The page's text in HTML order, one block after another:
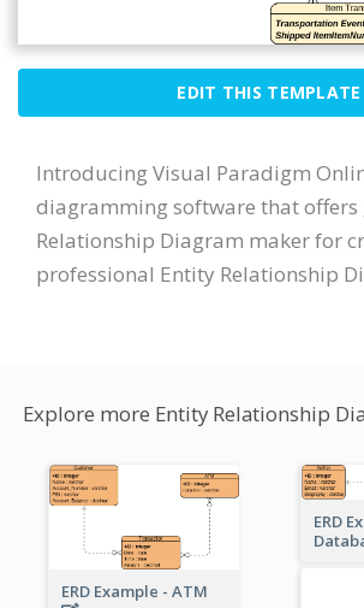
EDIT THIS TEMPLATE
Introducing Visual Paradigm
diagramming software that offers
Relationship Diagram maker for
professional Entity Relationship
Explore more Entity Relationship
ERD Example - ATM
ERD